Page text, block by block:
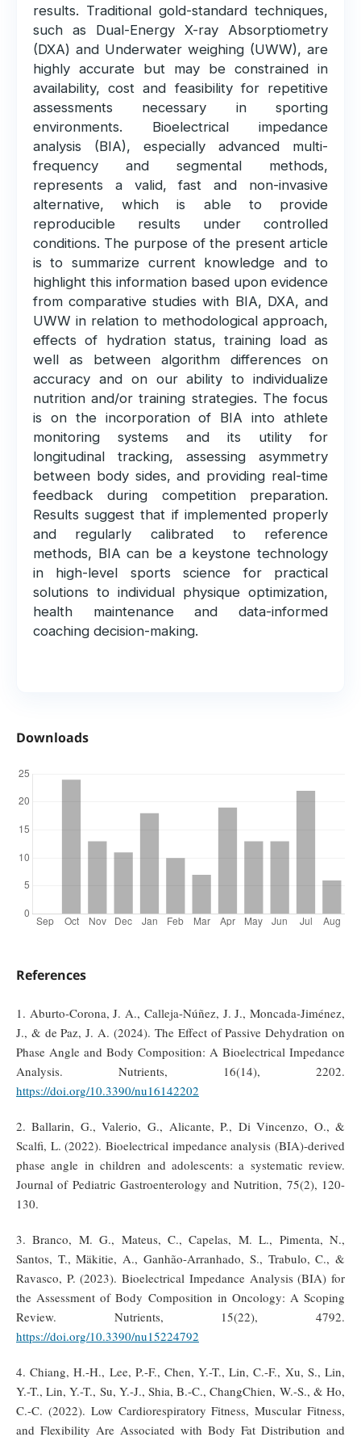
results. Traditional gold-standard techniques,
such as Dual-Energy X-ray Absorptiometry
(DXA) and Underwater weighing (UWW), are
highly accurate but may be constrained in
availability, cost and feasibility for repetitive
assessments necessary in sporting
environments. Bioelectrical impedance
analysis (BIA), especially advanced multi-
frequency and segmental methods,
represents a valid, fast and non-invasive
alternative, which is able to provide
reproducible results under controlled
conditions. The purpose of the present article
is to summarize current knowledge and to
highlight this information based upon evidence
from comparative studies with BIA, DXA, and
UWW in relation to methodological approach,
effects of hydration status, training load as
well as between algorithm differences on
accuracy and on our ability to individualize
nutrition and/or training strategies. The focus
is on the incorporation of BIA into athlete
monitoring systems and its utility for
longitudinal tracking, assessing asymmetry
between body sides, and providing real-time
feedback during competition preparation.
Results suggest that if implemented properly
and regularly calibrated to reference
methods, BIA can be a keystone technology
in high-level sports science for practical
solutions to individual physique optimization,
health maintenance and data-informed
coaching decision-making.
Downloads
References
1. Aburto-Corona, J. A., Calleja-Núñez, J. J., Moncada-Jiménez,
J., & de Paz, J. A. (2024). The Effect of Passive Dehydration on
Phase Angle and Body Composition: A Bioelectrical Impedance
Analysis. Nutrients, 16(14), 2202.
https://doi.org/10.3390/nu16142202
2. Ballarin, G., Valerio, G., Alicante, P., Di Vincenzo, O., &
Scalfi, L. (2022). Bioelectrical impedance analysis (BIA)‐derived
phase angle in children and adolescents: a systematic review.
Journal of Pediatric Gastroenterology and Nutrition, 75(2), 120-
130.
3. Branco, M. G., Mateus, C., Capelas, M. L., Pimenta, N.,
Santos, T., Mäkitie, A., Ganhão-Arranhado, S., Trabulo, C., &
Ravasco, P. (2023). Bioelectrical Impedance Analysis (BIA) for
the Assessment of Body Composition in Oncology: A Scoping
Review. Nutrients, 15(22), 4792.
https://doi.org/10.3390/nu15224792
4. Chiang, H.-H., Lee, P.-F., Chen, Y.-T., Lin, C.-F., Xu, S., Lin,
Y.-T., Lin, Y.-T., Su, Y.-J., Shia, B.-C., ChangChien, W.-S., & Ho,
C.-C. (2022). Low Cardiorespiratory Fitness, Muscular Fitness,
and Flexibility Are Associated with Body Fat Distribution and